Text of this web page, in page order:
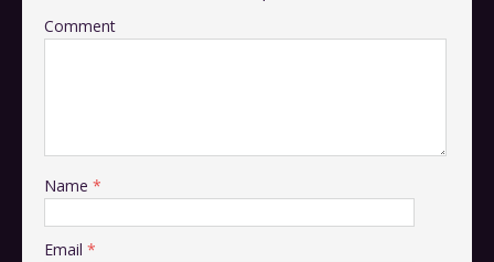
Comment
Name *
Email *